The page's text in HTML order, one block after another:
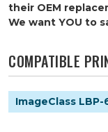
their OEM
We want YOU to
COMPATIBLE
ImageClass LBP-